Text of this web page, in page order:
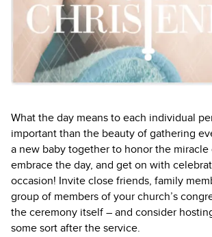
What the day means to each individual
important than the beauty of gathering
a new baby together to honor the miracle
embrace the day, and get on with
occasion! Invite close friends, family
group of members of your church’s
the ceremony itself – and consider
some sort after the service.